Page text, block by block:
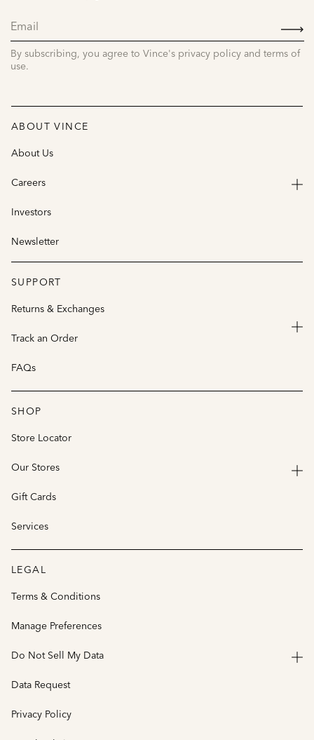
By subscribing, you agree to Vince's privacy policy and terms of
use.
ABOUT VINCE
About Us
Careers
Investors
Newsletter
SUPPORT
Returns & Exchanges
Track an Order
FAQs
SHOP
Store Locator
Our Stores
Gift Cards
Services
LEGAL
Terms & Conditions
Manage Preferences
Do Not Sell My Data
Data Request
Privacy Policy